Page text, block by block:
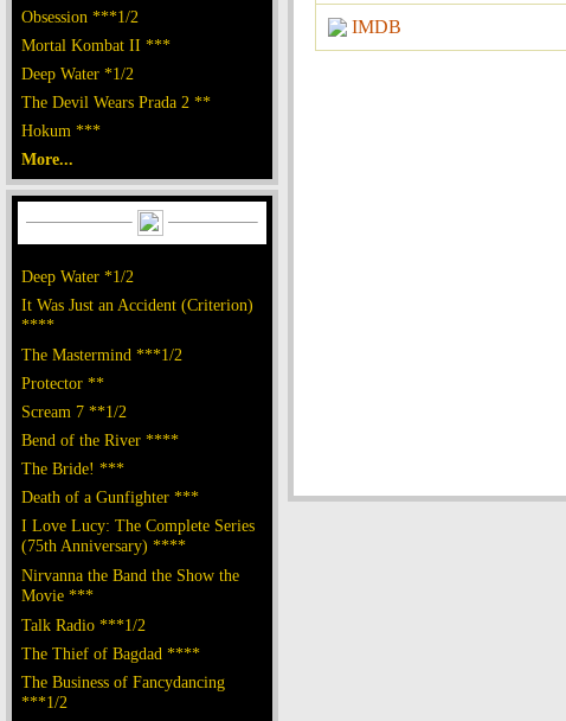
Obsession ***1/2
Mortal Kombat II ***
Deep Water *1/2
The Devil Wears Prada 2 **
Hokum ***
More...
Deep Water *1/2
It Was Just an Accident (Criterion)
****
The Mastermind ***1/2
Protector **
Scream 7 **1/2
Bend of the River ****
The Bride! ***
Death of a Gunfighter ***
I Love Lucy: The Complete Series
(75th Anniversary) ****
Nirvanna the Band the Show the
Movie ***
Talk Radio ***1/2
The Thief of Bagdad ****
The Business of Fancydancing
***1/2
IMDB